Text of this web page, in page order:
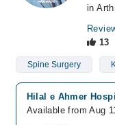
in
13
Spine Surgery
Hilal e Ahmer
Available from Aug